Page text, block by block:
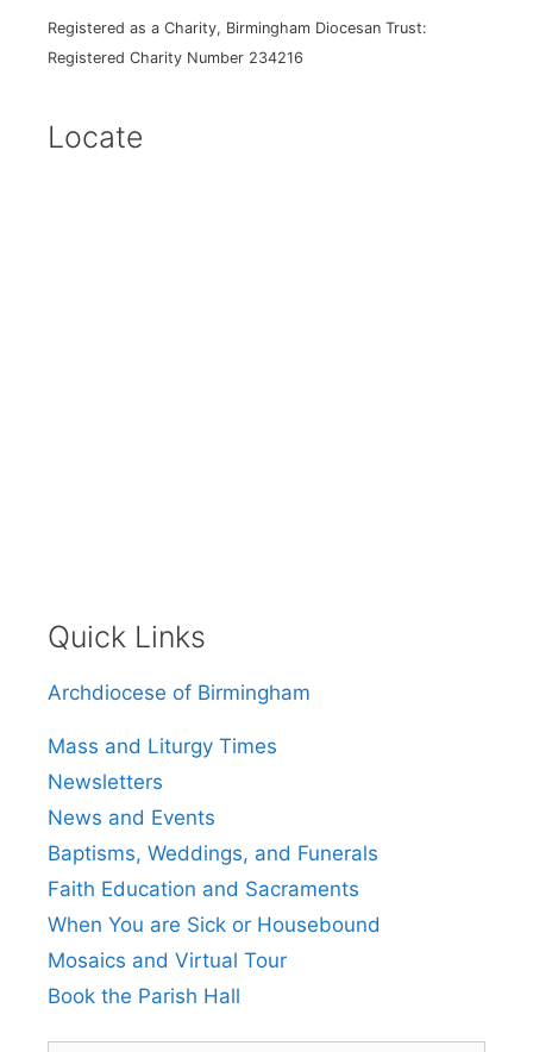
Registered as a Charity, Birmingham Diocesan Trust:
Registered Charity Number 234216
Locate
Quick Links
Archdiocese of Birmingham
Mass and Liturgy Times
Newsletters
News and Events
Baptisms, Weddings, and Funerals
Faith Education and Sacraments
When You are Sick or Housebound
Mosaics and Virtual Tour
Book the Parish Hall